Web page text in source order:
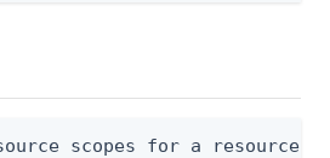
scopes for a resource